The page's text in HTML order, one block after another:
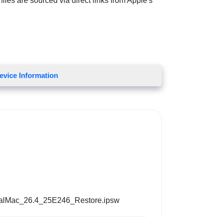
Information